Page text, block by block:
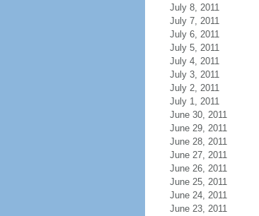
July 8, 2011
July 7, 2011
July 6, 2011
July 5, 2011
July 4, 2011
July 3, 2011
July 2, 2011
July 1, 2011
June 30, 2011
June 29, 2011
June 28, 2011
June 27, 2011
June 26, 2011
June 25, 2011
June 24, 2011
June 23, 2011